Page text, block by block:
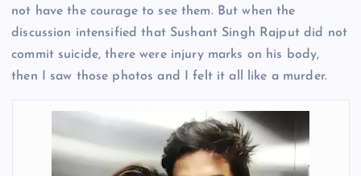
not have the courage to see them. But when the
discussion intensified that Sushant Singh Rajput did not
commit suicide, there were injury marks on his body,
then I saw those photos and I felt it all like a murder.